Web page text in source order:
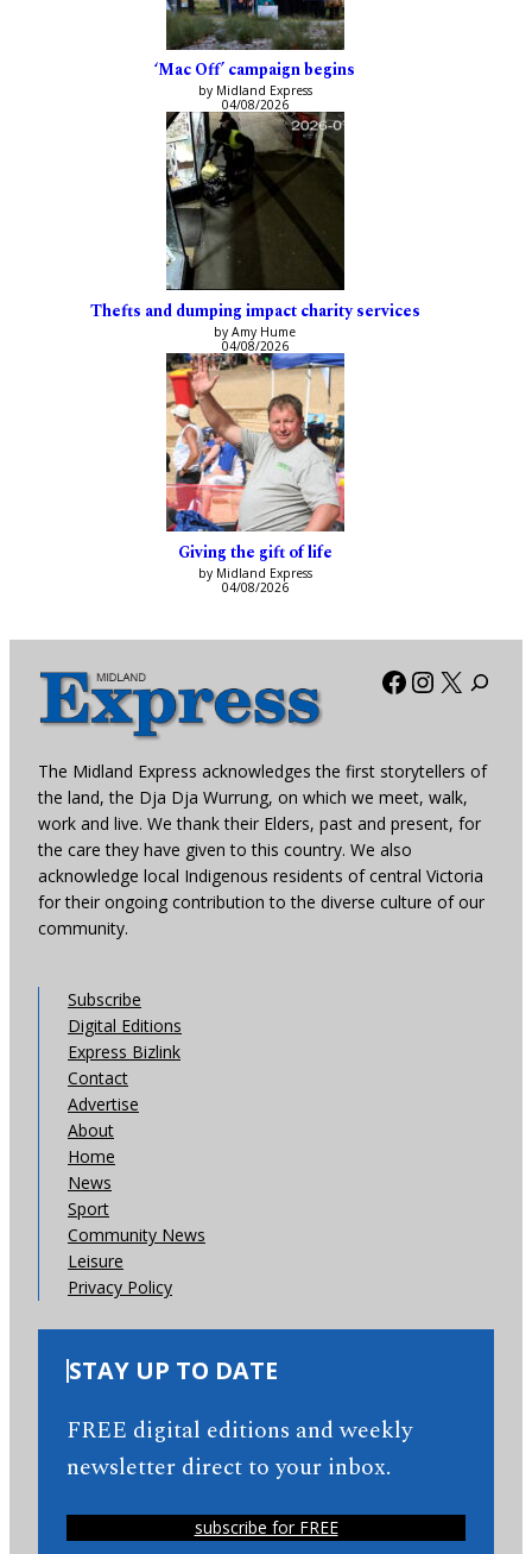
‘Mac Off’ campaign begins
by Midland Express
04/08/2026
Thefts and dumping impact charity services
by Amy Hume
04/08/2026
Giving the gift of life
by Midland Express
04/08/2026
Facebook
X
The Midland Express acknowledges the first storytellers of
the land, the Dja Dja Wurrung, on which we meet, walk,
work and live. We thank their Elders, past and present, for
the care they have given to this country. We also
acknowledge local Indigenous residents of central Victoria
for their ongoing contribution to the diverse culture of our
community.
Subscribe
Digital Editions
Express Bizlink
Contact
Advertise
About
Home
News
Sport
Community News
Leisure
Privacy Policy
STAY UP TO DATE
FREE digital editions and weekly
newsletter direct to your inbox.
subscribe for FREE